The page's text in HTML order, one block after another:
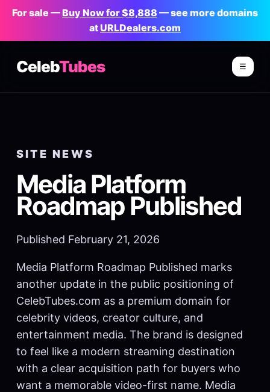
For sale —Buy Now for $8,888 — see more domains
atURLDealers.com
CelebTubes ☰
SITE NEWS
Media Platform
Roadmap Published
Published February 21, 2026
Media Platform Roadmap Published marks
another update in the public positioning of
CelebTubes.com as a premium domain for
celebrity videos, creator culture, and
entertainment media. The brand is designed
to feel like a modern streaming destination
with a clear acquisition path for buyers who
want a memorable video-first name. Media